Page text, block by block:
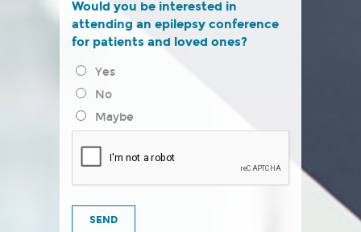
Would you be interested in
attending an epilepsy conference
for patients and loved ones?
Yes
No
Maybe